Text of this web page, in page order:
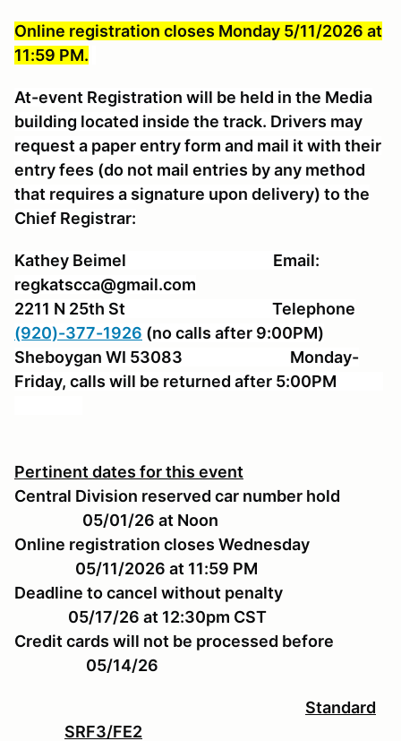
Online registration closes Monday 5/11/2026 at
11:59 PM.
At-event Registration will be held in the Media
building located inside the track. Drivers may
request a paper entry form and mail it with their
entry fees (do not mail entries by any method
that requires a signature upon delivery) to the
Chief Registrar:
Kathey Beimel Email:
regkatscca@gmail.com
2211 N 25th St Telephone
(920)-377-1926 (no calls after 9:00PM)
Sheboygan WI 53083 Monday-
Friday, calls will be returned after 5:00PM
Pertinent dates for this event
Central Division reserved car number hold
05/01/26 at Noon
Online registration closes Wednesday
05/11/2026 at 11:59 PM
Deadline to cancel without penalty
05/17/26 at 12:30pm CST
Credit cards will not be processed before
05/14/26
Standard
SRF3/FE2